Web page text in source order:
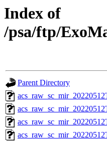
Index of
/psa/ftp/
Parent Directory